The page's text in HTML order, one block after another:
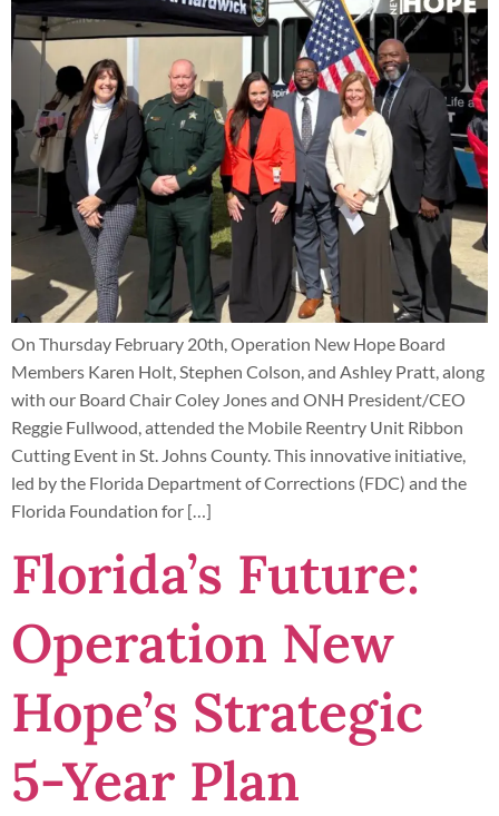
On Thursday February 20th, Operation New Hope Board
Members Karen Holt, Stephen Colson, and Ashley Pratt, along
with our Board Chair Coley Jones and ONH President/CEO
Reggie Fullwood, attended the Mobile Reentry Unit Ribbon
Cutting Event in St. Johns County. This innovative initiative,
led by the Florida Department of Corrections (FDC) and the
Florida Foundation for […]
Florida’s Future:
Operation New
Hope’s Strategic
5-Year Plan